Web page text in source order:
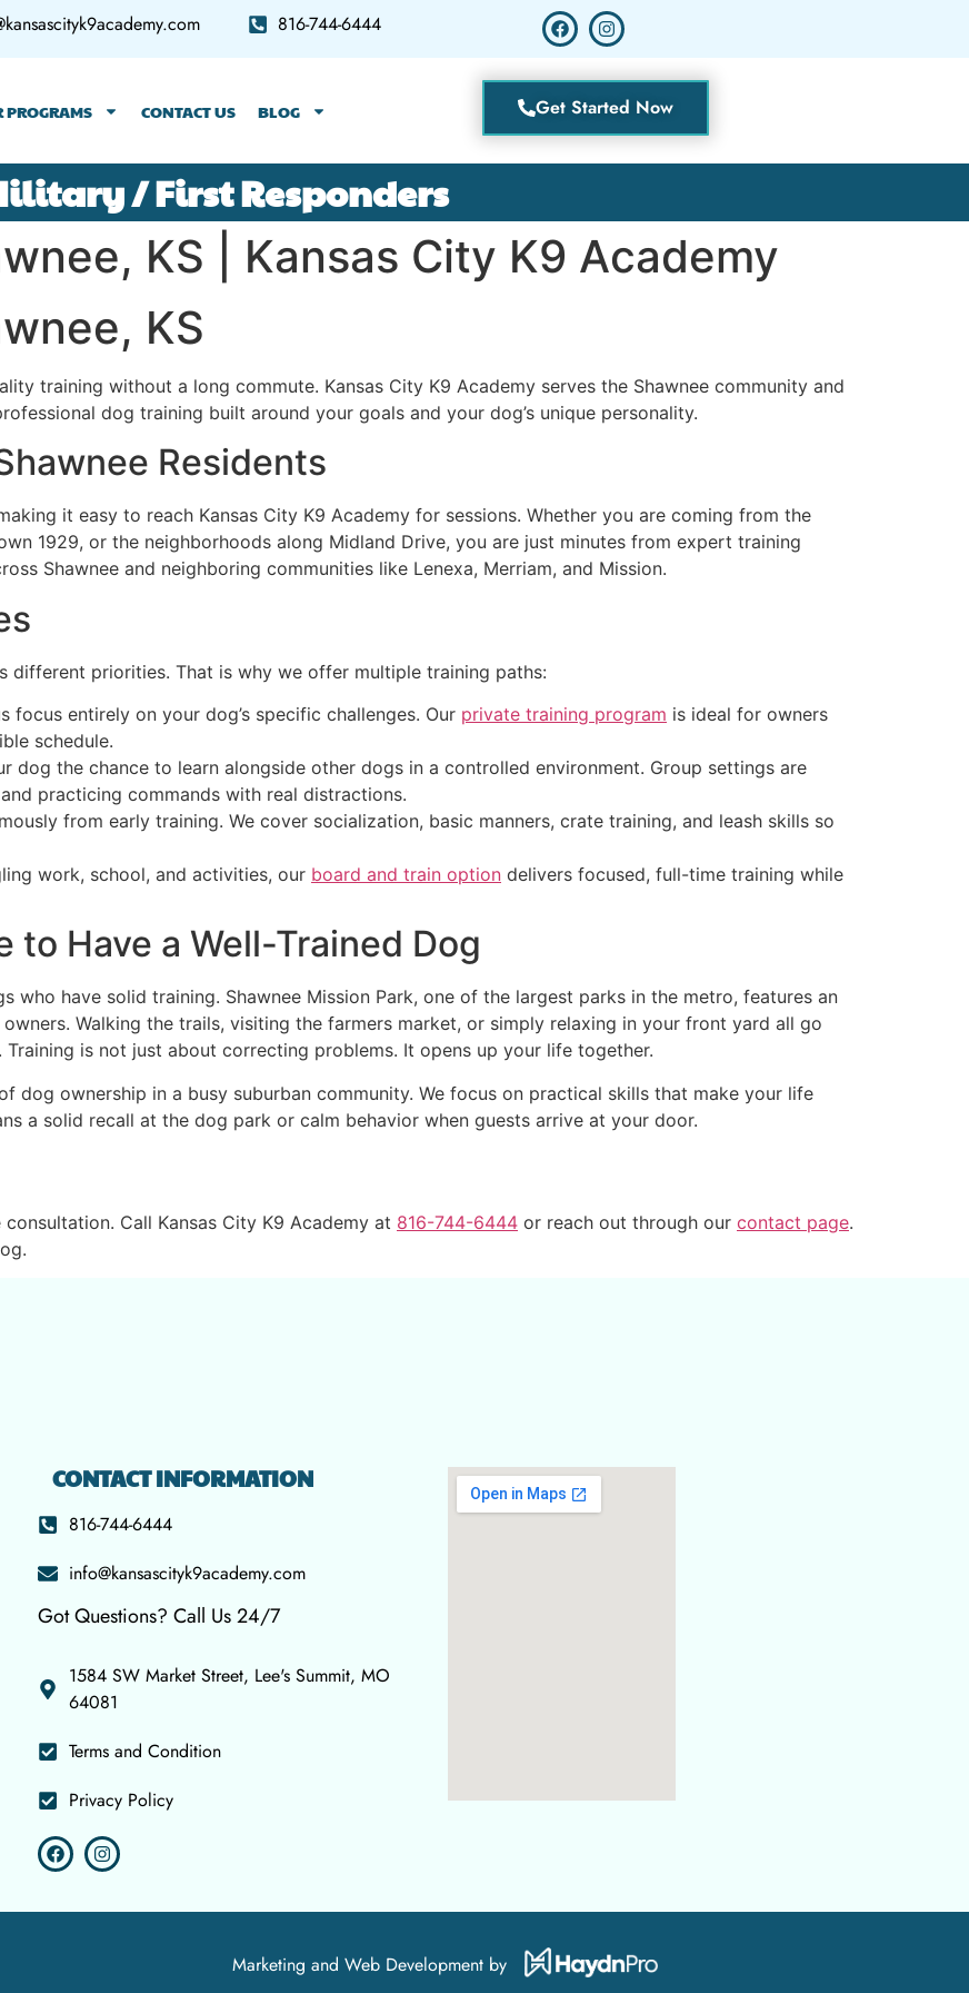
816-744-6444
PROGRAMS CONTACT US BLOG Get Started Now
/ First Responders
KS | Kansas City K9 Academy
KS
training without a long commute. Kansas City K9 Academy serves the Shawnee community and
dog training built around your goals and your dog’s unique personality.
Residents
it easy to reach Kansas City K9 Academy for sessions. Whether you are coming from the
1929, or the neighborhoods along Midland Drive, you are just minutes from expert training
Shawnee and neighboring communities like Lenexa, Merriam, and Mission.
different priorities. That is why we offer multiple training paths:
focus entirely on your dog’s specific challenges. Our private training program is ideal for owners
schedule.
dog the chance to learn alongside other dogs in a controlled environment. Group settings are
practicing commands with real distractions.
from early training. We cover socialization, basic manners, crate training, and leash skills so
work, school, and activities, our board and train option delivers focused, full-time training while
to Have a Well-Trained Dog
who have solid training. Shawnee Mission Park, one of the largest parks in the metro, features an
Walking the trails, visiting the farmers market, or simply relaxing in your front yard all go
is not just about correcting problems. It opens up your life together.
dog ownership in a busy suburban community. We focus on practical skills that make your life
a solid recall at the dog park or calm behavior when guests arrive at your door.
Call Kansas City K9 Academy at 816-744-6444 or reach out through our contact page.
CONTACT INFORMATION
816-744-6444
info@kansascityk9academy.com
Got Questions? Call Us 24/7
1584 SW Market Street, Lee's Summit, MO
64081
Terms and Condition
Privacy Policy
Marketing and Web Development by